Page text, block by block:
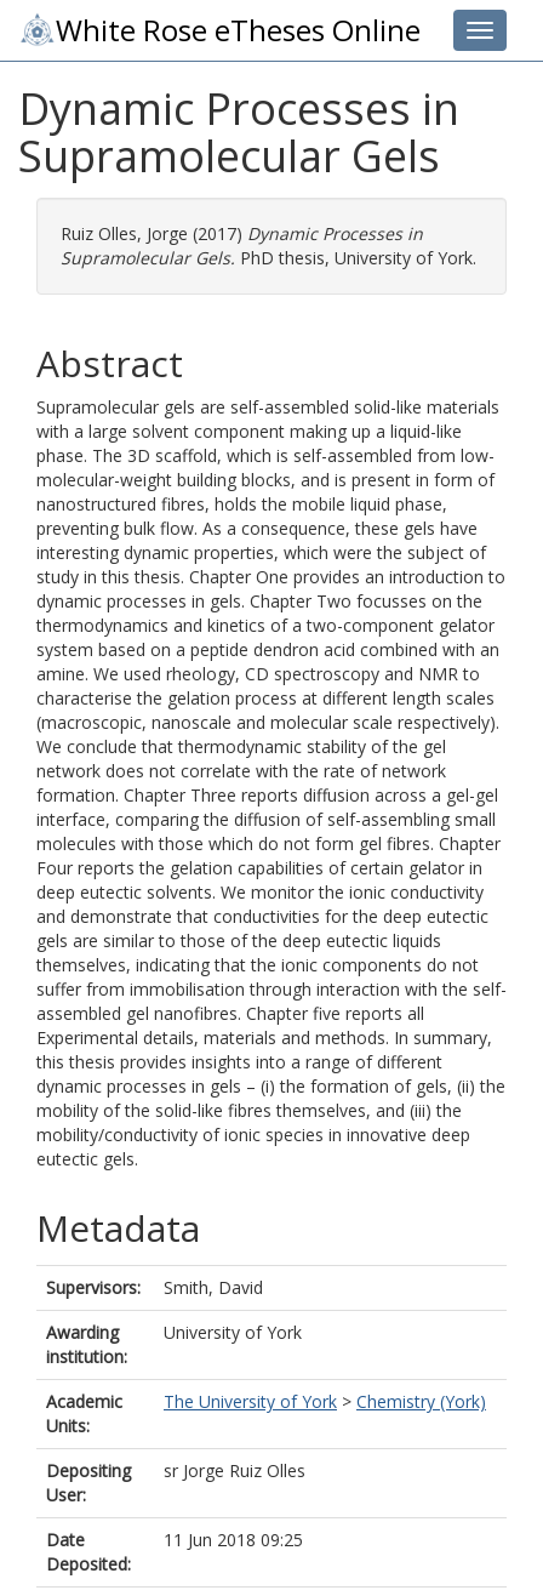
Toggle
White Rose eTheses Online
Dynamic Processes in
Supramolecular Gels
Ruiz Olles, Jorge (2017) Dynamic Processes in
Supramolecular Gels. PhD thesis, University of York.
Abstract
Supramolecular gels are self-assembled solid-like materials
with a large solvent component making up a liquid-like
phase. The 3D scaffold, which is self-assembled from low-
molecular-weight building blocks, and is present in form of
nanostructured fibres, holds the mobile liquid phase,
preventing bulk flow. As a consequence, these gels have
interesting dynamic properties, which were the subject of
study in this thesis. Chapter One provides an introduction to
dynamic processes in gels. Chapter Two focusses on the
thermodynamics and kinetics of a two-component gelator
system based on a peptide dendron acid combined with an
amine. We used rheology, CD spectroscopy and NMR to
characterise the gelation process at different length scales
(macroscopic, nanoscale and molecular scale respectively).
We conclude that thermodynamic stability of the gel
network does not correlate with the rate of network
formation. Chapter Three reports diffusion across a gel-gel
interface, comparing the diffusion of self-assembling small
molecules with those which do not form gel fibres. Chapter
Four reports the gelation capabilities of certain gelator in
deep eutectic solvents. We monitor the ionic conductivity
and demonstrate that conductivities for the deep eutectic
gels are similar to those of the deep eutectic liquids
themselves, indicating that the ionic components do not
suffer from immobilisation through interaction with the self-
assembled gel nanofibres. Chapter five reports all
Experimental details, materials and methods. In summary,
this thesis provides insights into a range of different
dynamic processes in gels – (i) the formation of gels, (ii) the
mobility of the solid-like fibres themselves, and (iii) the
mobility/conductivity of ionic species in innovative deep
eutectic gels.
Metadata
Supervisors:
Smith, David
Awarding
institution:
University of York
Academic
Units:
The University of York > Chemistry (York)
Depositing
User:
sr Jorge Ruiz Olles
Date
Deposited:
11 Jun 2018 09:25